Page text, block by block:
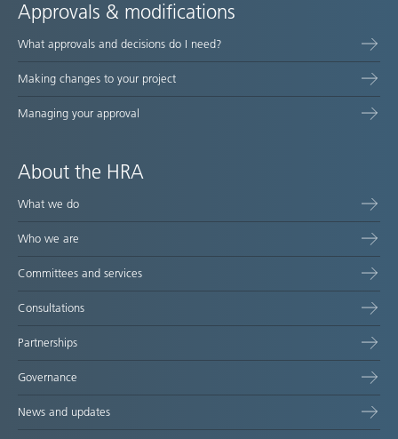
Approvals & modifications
What approvals and decisions do I need?
Making changes to your project
Managing your approval
About the HRA
What we do
Who we are
Committees and services
Consultations
Partnerships
Governance
News and updates